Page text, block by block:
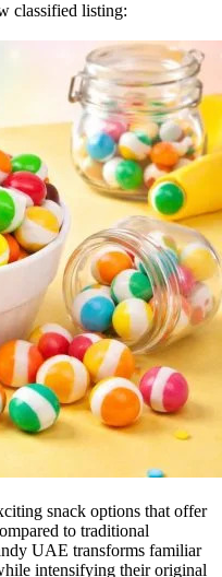
classified listing:
snack options that offer
to traditional
UAE transforms familiar
intensifying their original